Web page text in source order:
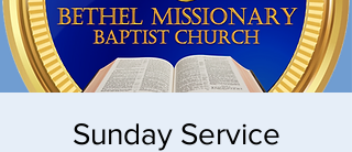
Sunday Service